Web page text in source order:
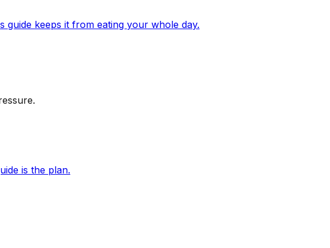
guide keeps it from eating your whole day.
is the plan.